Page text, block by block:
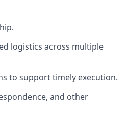
logistics across multiple
to support timely execution.
and other